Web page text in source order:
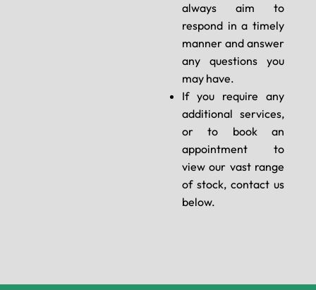
always aim to
respond in a timely
manner and answer
any questions you
may have.
If you require any
additional services,
or to book an
appointment to
view our vast range
of stock, contact us
below.